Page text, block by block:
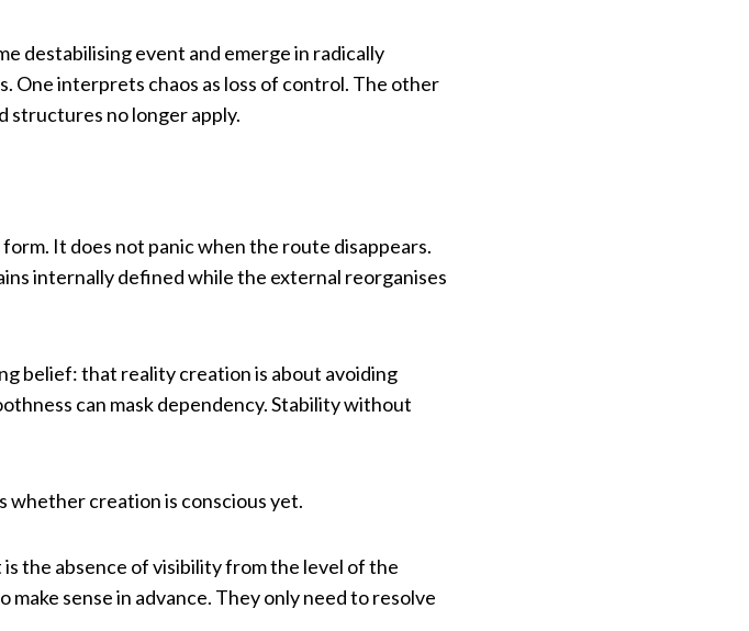
destabilising event and emerge in radically
One interprets chaos as loss of control. The other
structures no longer apply.
It does not panic when the route disappears.
internally defined while the external reorganises
belief: that reality creation is about avoiding
can mask dependency. Stability without
whether creation is conscious yet.
the absence of visibility from the level of the
sense in advance. They only need to resolve